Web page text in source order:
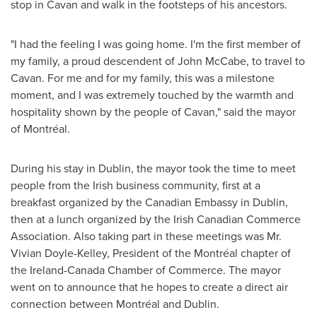
stop in Cavan and walk in the footsteps of his ancestors.
"I had the feeling I was going home. I'm the first member of
my family, a proud descendent ofJohn McCabe, to travel to
Cavan. For me and for my family, this was a milestone
moment, and I was extremely touched by the warmth and
hospitality shown by the people ofCavan," said the mayor
of Montréal.
During his stay in Dublin, the mayor took the time to meet
people from the Irish business community, first at a
breakfast organized by the Canadian Embassy in Dublin,
then at a lunch organized by the Irish Canadian Commerce
Association. Also taking part in these meetings was Mr.
Vivian Doyle-Kelley, President of the Montréal chapter of
the Ireland-Canada Chamber of Commerce. The mayor
went on to announce that he hopes to create a direct air
connection between Montréal and Dublin.